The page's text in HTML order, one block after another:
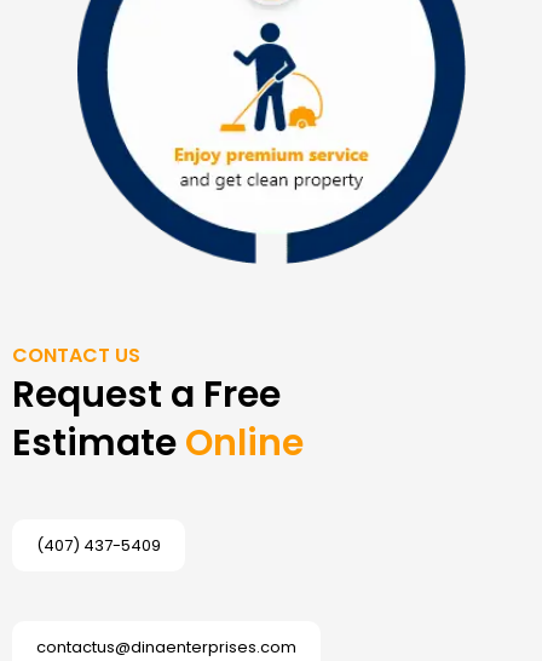
CONTACT US
Request a Free
EstimateOnline
(407) 437-5409
contactus@dinaenterprises.com